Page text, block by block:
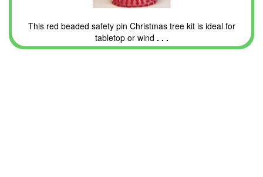
This red beaded safety pin Christmas tree kit is ideal for
tabletop or wind . . .